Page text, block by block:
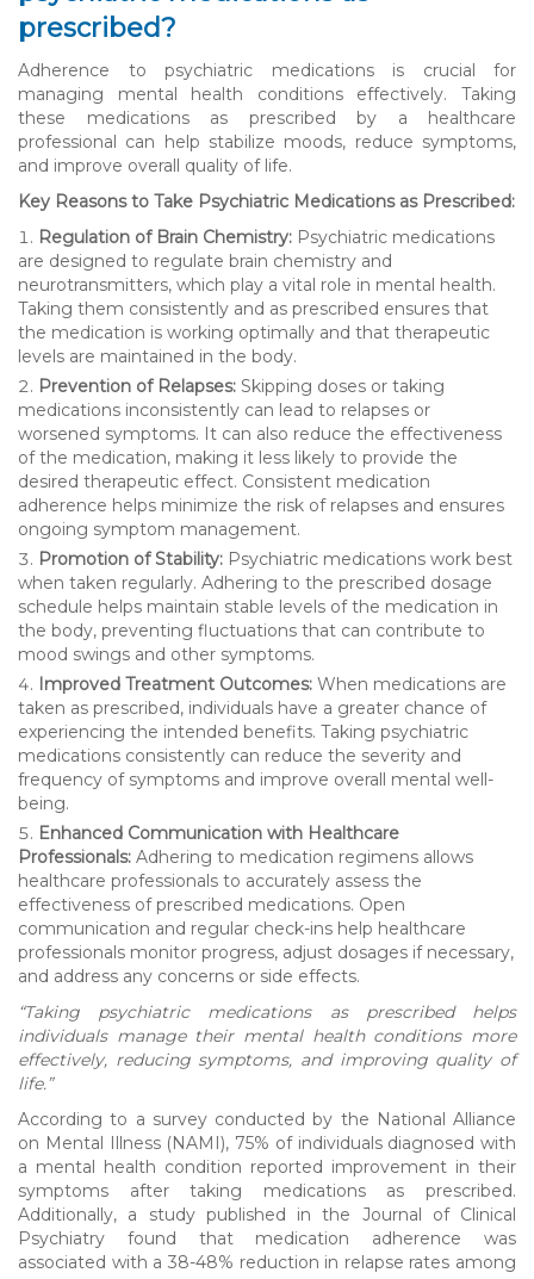
prescribed?
Adherence to psychiatric medications is crucial for
managing mental health conditions effectively. Taking
these medications as prescribed by a healthcare
professional can help stabilize moods, reduce symptoms,
and improve overall quality of life.
Key Reasons to Take Psychiatric Medications as Prescribed:
Regulation of Brain Chemistry: Psychiatric medications
are designed to regulate brain chemistry and
neurotransmitters, which play a vital role in mental health.
Taking them consistently and as prescribed ensures that
the medication is working optimally and that therapeutic
levels are maintained in the body.
Prevention of Relapses: Skipping doses or taking
medications inconsistently can lead to relapses or
worsened symptoms. It can also reduce the effectiveness
of the medication, making it less likely to provide the
desired therapeutic effect. Consistent medication
adherence helps minimize the risk of relapses and ensures
ongoing symptom management.
Promotion of Stability: Psychiatric medications work best
when taken regularly. Adhering to the prescribed dosage
schedule helps maintain stable levels of the medication in
the body, preventing fluctuations that can contribute to
mood swings and other symptoms.
Improved Treatment Outcomes: When medications are
taken as prescribed, individuals have a greater chance of
experiencing the intended benefits. Taking psychiatric
medications consistently can reduce the severity and
frequency of symptoms and improve overall mental well-
being.
Enhanced Communication with Healthcare
Professionals: Adhering to medication regimens allows
healthcare professionals to accurately assess the
effectiveness of prescribed medications. Open
communication and regular check-ins help healthcare
professionals monitor progress, adjust dosages if necessary,
and address any concerns or side effects.
“Taking psychiatric medications as prescribed helps
individuals manage their mental health conditions more
effectively, reducing symptoms, and improving quality of
life.”
According to a survey conducted by the National Alliance
on Mental Illness (NAMI), 75% of individuals diagnosed with
a mental health condition reported improvement in their
symptoms after taking medications as prescribed.
Additionally, a study published in the Journal of Clinical
Psychiatry found that medication adherence was
associated with a 38-48% reduction in relapse rates among